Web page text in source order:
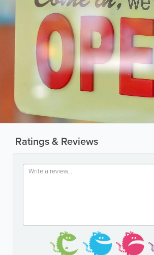
Ratings & Reviews